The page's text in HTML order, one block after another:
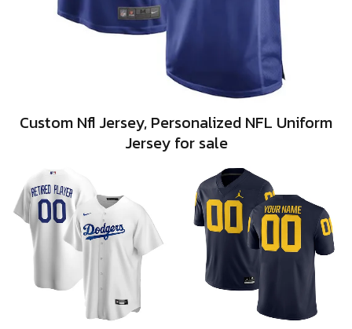
Custom Nfl Jersey, Personalized NFL Uniform
Jersey for sale